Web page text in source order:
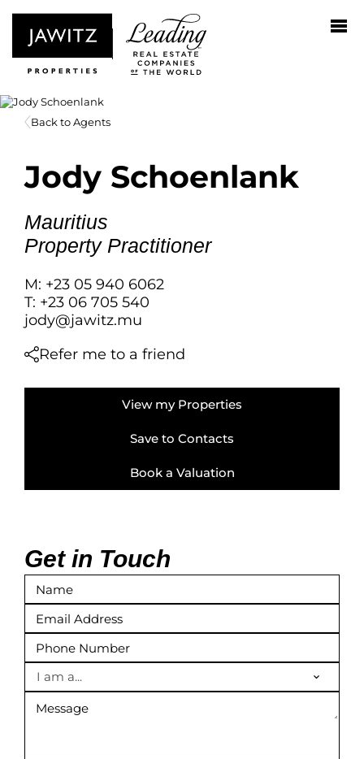
Back to Agents
Jody Schoenlank
Mauritius
Property Practitioner
M: +23 05 940 6062
T: +23 06 705 540
jody@jawitz.mu
Refer me to a friend
View my Properties
Save to Contacts
Book a Valuation
Get in Touch
I am a...